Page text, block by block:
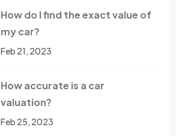
How do I find the exact value of
my car?
Feb 21, 2023
How accurate is a car
valuation?
Feb 25, 2023